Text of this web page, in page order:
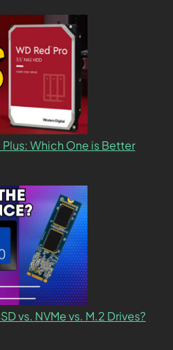
Plus: Which One is Better
vs. NVMe vs. M.2 Drives?